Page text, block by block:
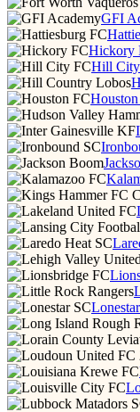
GFI
Hickory
Hill